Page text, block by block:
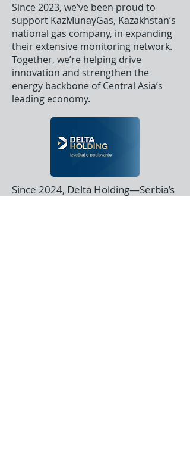
Since 2023, we’ve been proud to
support KazMunayGas, Kazakhstan’s
national gas company, in expanding
their extensive monitoring network.
Together, we’re helping drive
innovation and strengthen the
energy backbone of Central Asia’s
leading economy.
Since 2024, Delta Holding—Serbia’s